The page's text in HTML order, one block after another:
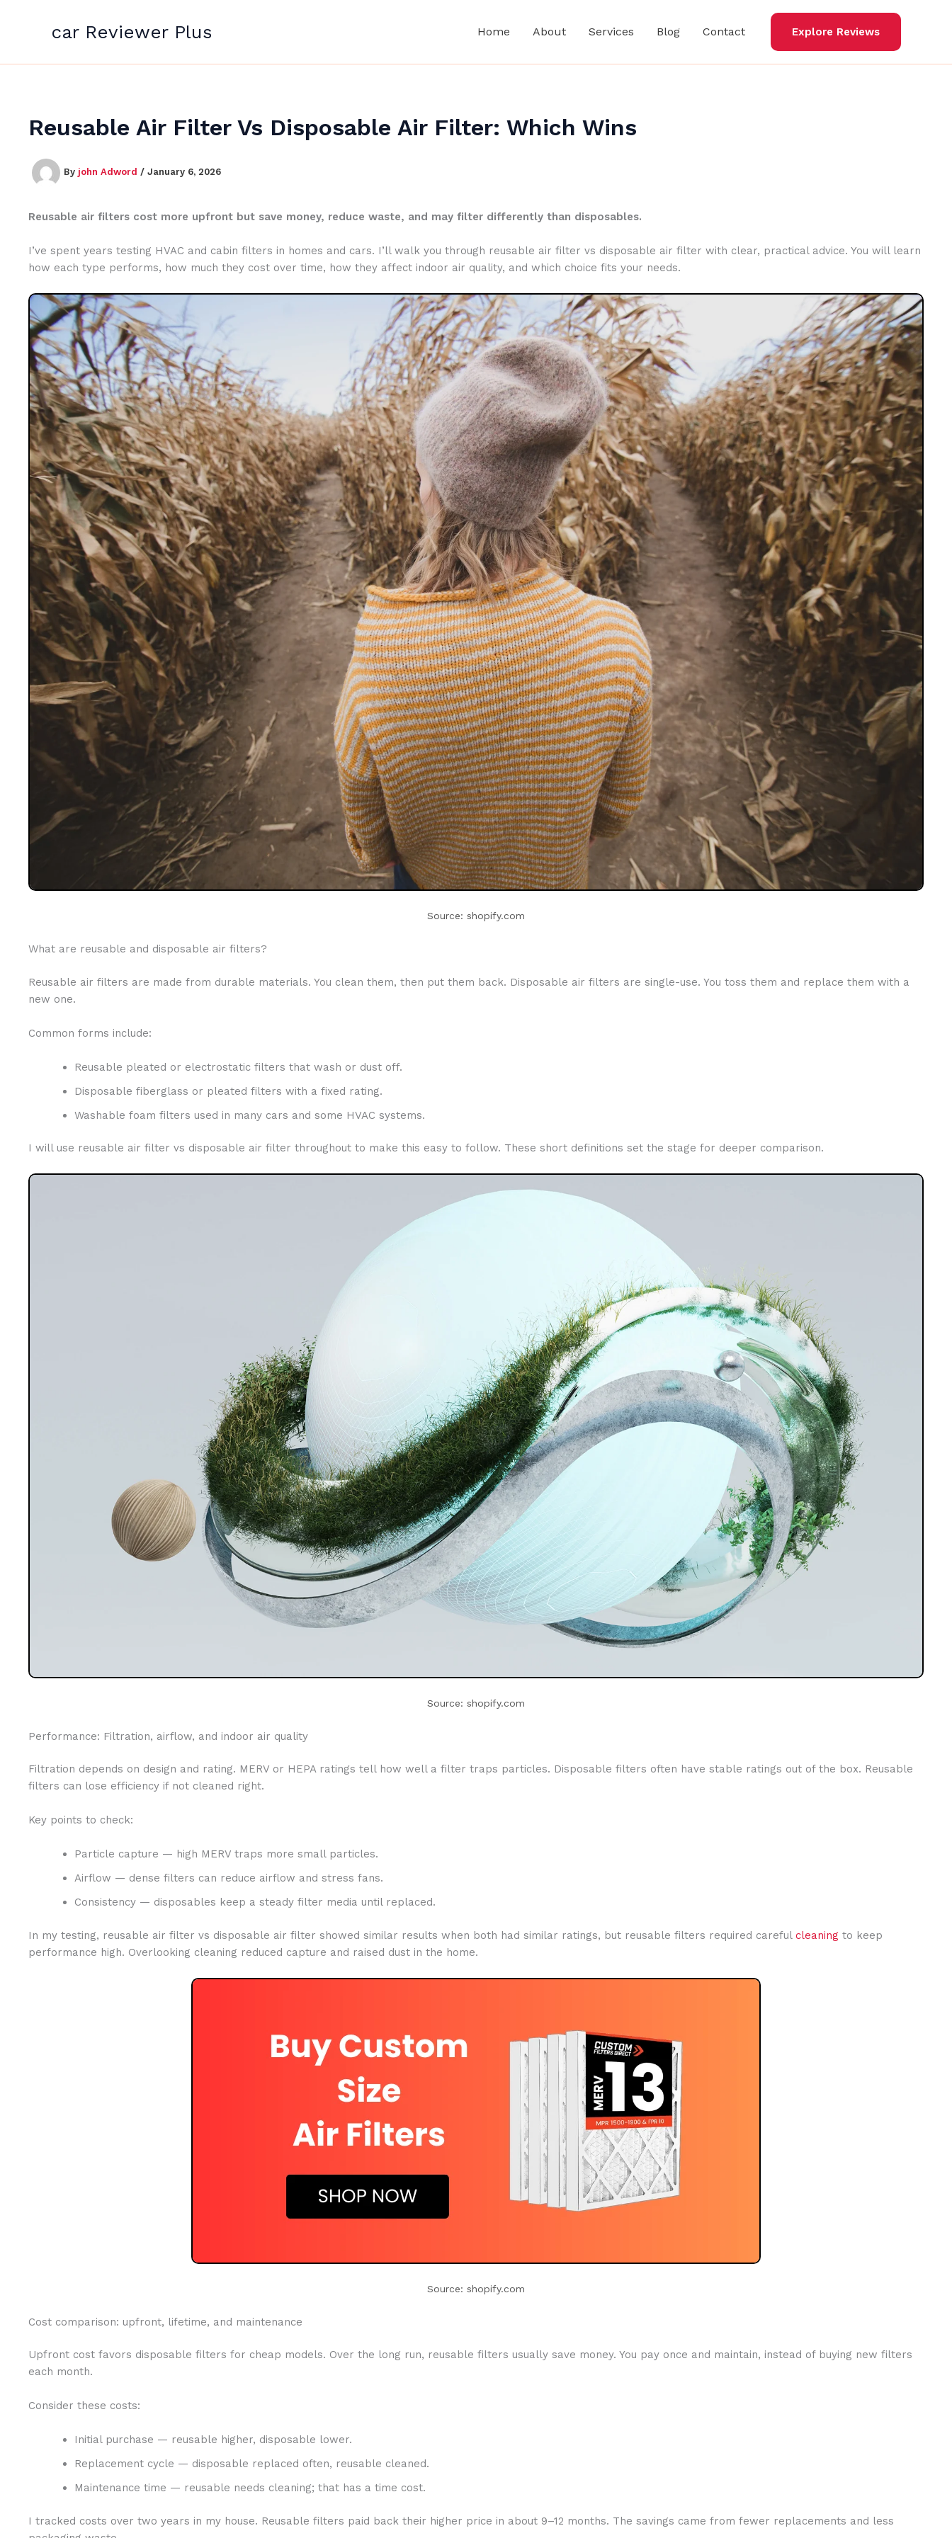
car Reviewer Plus Home About Services Blog Contact Explore Reviews
Reusable Air Filter Vs Disposable Air Filter: Which Wins
By john Adword / January 6, 2026
Reusable air filters cost more upfront but save money, reduce waste, and may filter differently than disposables.
I’ve spent years testing HVAC and cabin filters in homes and cars. I’ll walk you through reusable air filter vs disposable air filter with clear, practical advice. You will learn
how each type performs, how much they cost over time, how they affect indoor air quality, and which choice fits your needs.
Source: shopify.com
What are reusable and disposable air filters?
Reusable air filters are made from durable materials. You clean them, then put them back. Disposable air filters are single-use. You toss them and replace them with a
new one.
Common forms include:
Reusable pleated or electrostatic filters that wash or dust off.
Disposable fiberglass or pleated filters with a fixed rating.
Washable foam filters used in many cars and some HVAC systems.
I will use reusable air filter vs disposable air filter throughout to make this easy to follow. These short definitions set the stage for deeper comparison.
Source: shopify.com
Performance: Filtration, airflow, and indoor air quality
Filtration depends on design and rating. MERV or HEPA ratings tell how well a filter traps particles. Disposable filters often have stable ratings out of the box. Reusable
filters can lose efficiency if not cleaned right.
Key points to check:
Particle capture — high MERV traps more small particles.
Airflow — dense filters can reduce airflow and stress fans.
Consistency — disposables keep a steady filter media until replaced.
In my testing, reusable air filter vs disposable air filter showed similar results when both had similar ratings, but reusable filters required careful cleaning to keep
performance high. Overlooking cleaning reduced capture and raised dust in the home.
Source: shopify.com
Cost comparison: upfront, lifetime, and maintenance
Upfront cost favors disposable filters for cheap models. Over the long run, reusable filters usually save money. You pay once and maintain, instead of buying new filters
each month.
Consider these costs:
Initial purchase — reusable higher, disposable lower.
Replacement cycle — disposable replaced often, reusable cleaned.
Maintenance time — reusable needs cleaning; that has a time cost.
I tracked costs over two years in my house. Reusable filters paid back their higher price in about 9–12 months. The savings came from fewer replacements and less